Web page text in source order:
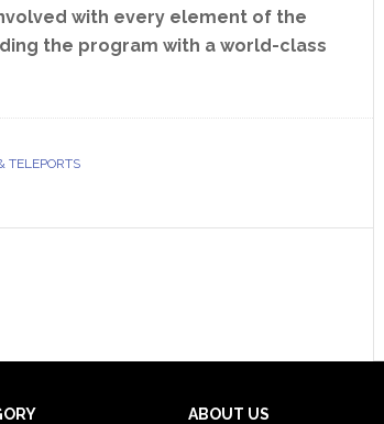
with every element of the
the program with a world-class
TELEPORTS
ABOUT US